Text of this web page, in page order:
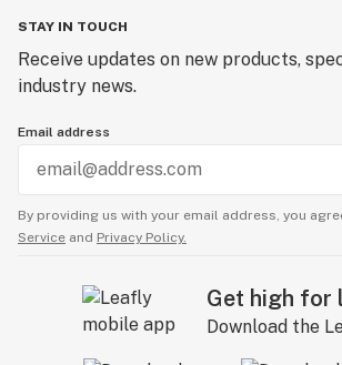
STAY IN TOUCH
Receive updates on new products,
industry news.
Email address
By providing us with your email address, you
Service and Privacy Policy.
Get high for
Download the